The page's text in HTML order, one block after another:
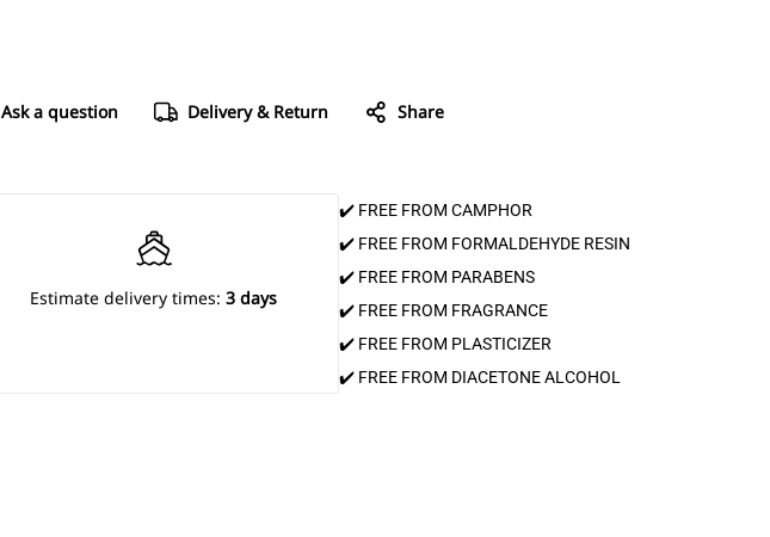
Ask a question Delivery & Return Share
Estimate delivery times: 3 days
✔️ FREE FROM CAMPHOR
✔️ FREE FROM FORMALDEHYDE RESIN
✔️ FREE FROM PARABENS
✔️ FREE FROM FRAGRANCE
✔️ FREE FROM PLASTICIZER
✔️ FREE FROM DIACETONE ALCOHOL